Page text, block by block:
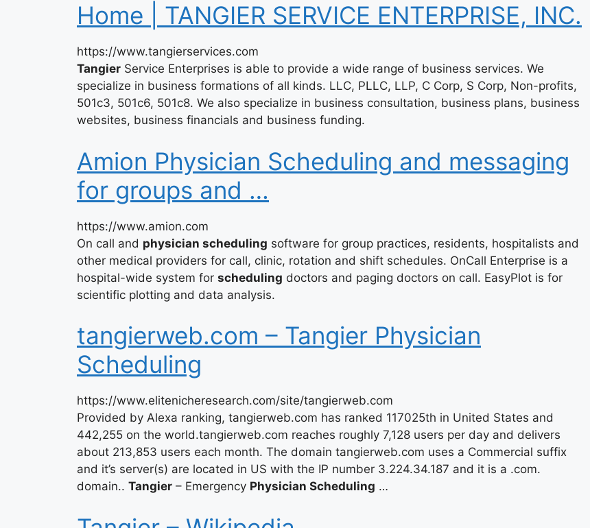
Home | TANGIER SERVICE ENTERPRISE, INC.
https://www.tangierservices.com
Tangier Service Enterprises is able to provide a wide range of business services. We
specialize in business formations of all kinds. LLC, PLLC, LLP, C Corp, S Corp, Non-profits,
501c3, 501c6, 501c8. We also specialize in business consultation, business plans, business
websites, business financials and business funding.
Amion Physician Scheduling and messaging
for groups and …
https://www.amion.com
On call and physician scheduling software for group practices, residents, hospitalists and
other medical providers for call, clinic, rotation and shift schedules. OnCall Enterprise is a
hospital-wide system for scheduling doctors and paging doctors on call. EasyPlot is for
scientific plotting and data analysis.
tangierweb.com – Tangier Physician
Scheduling
https://www.elitenicheresearch.com/site/tangierweb.com
Provided by Alexa ranking, tangierweb.com has ranked 117025th in United States and
442,255 on the world.tangierweb.com reaches roughly 7,128 users per day and delivers
about 213,853 users each month. The domain tangierweb.com uses a Commercial suffix
and it’s server(s) are located in US with the IP number 3.224.34.187 and it is a .com.
domain.. Tangier – Emergency Physician Scheduling …